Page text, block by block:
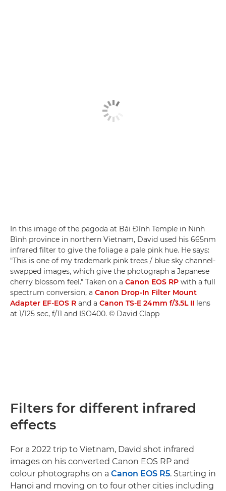
In this image of the pagoda at Bái Đính Temple in Ninh
Bình province in northern Vietnam, David used his 665nm
infrared filter to give the foliage a pale pink hue. He says:
"This is one of my trademark pink trees / blue sky channel-
swapped images, which give the photograph a Japanese
cherry blossom feel." Taken on a Canon EOS RP with a full
spectrum conversion, a Canon Drop-In Filter Mount
Adapter EF-EOS R and a Canon TS-E 24mm f/3.5L II lens
at 1/125 sec, f/11 and ISO400. © David Clapp
Filters for different infrared
effects
For a 2022 trip to Vietnam, David shot infrared
images on his converted Canon EOS RP and
colour photographs on a Canon EOS R5. Starting in
Hanoi and moving on to four other cities including